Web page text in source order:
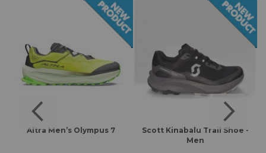
Altra Men’s Olympus 7
Scott Kinabalu Trail Shoe -
Men